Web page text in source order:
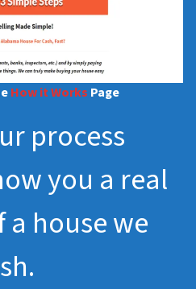
How it Works Page
process
you a real
a house we